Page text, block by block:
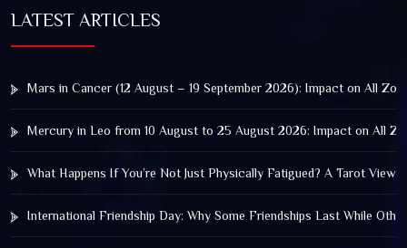
LATEST ARTICLES
Mars in Cancer (12 August – 19 September 2026): Impact on All
Mercury in Leo from 10 August to 25 August 2026: Impact on All
What Happens If You’re Not Just Physically Fatigued? A Tarot View
International Friendship Day: Why Some Friendships Last While